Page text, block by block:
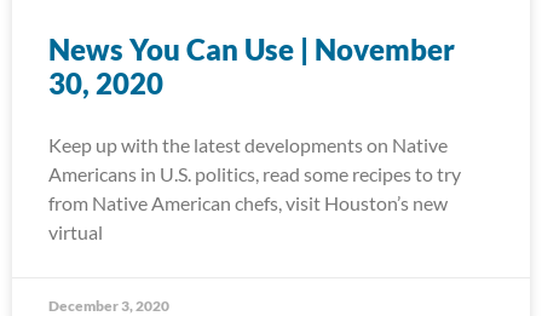
News You Can Use | November
30, 2020
Keep up with the latest developments on Native
Americans in U.S. politics, read some recipes to try
from Native American chefs, visit Houston’s new
virtual
December 3, 2020